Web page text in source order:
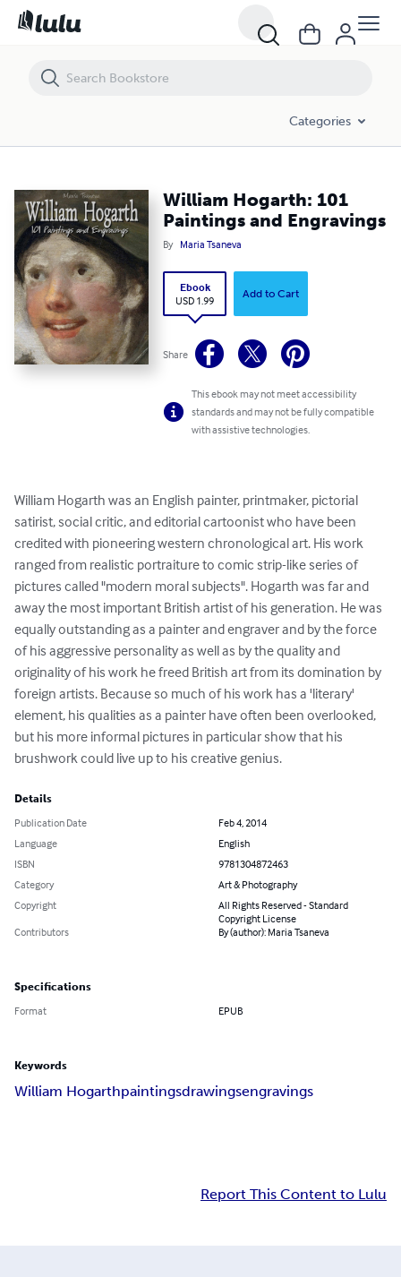
Categories
William Hogarth: 101
Paintings and Engravings
By Maria Tsaneva
Ebook
USD 1.99
Add to Cart
Share
This ebook may not meet accessibility
standards and may not be fully compatible
with assistive technologies.
William Hogarth was an English painter, printmaker, pictorial
satirist, social critic, and editorial cartoonist who have been
credited with pioneering western chronological art. His work
ranged from realistic portraiture to comic strip-like series of
pictures called "modern moral subjects". Hogarth was far and
away the most important British artist of his generation. He was
equally outstanding as a painter and engraver and by the force
of his aggressive personality as well as by the quality and
originality of his work he freed British art from its domination by
foreign artists. Because so much of his work has a 'literary'
element, his qualities as a painter have often been overlooked,
but his more informal pictures in particular show that his
brushwork could live up to his creative genius.
Details
Publication Date
Feb 4, 2014
Language
English
ISBN
9781304872463
Category
Art & Photography
Copyright
All Rights Reserved - Standard
Copyright License
Contributors
By (author): Maria Tsaneva
Specifications
Format EPUB
Keywords
William Hogarthpaintingsdrawingsengravings
Report This Content to Lulu
William Hogarth: 101 Paintings and Engravings